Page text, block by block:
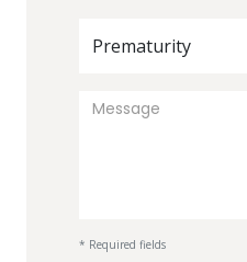
Prematurity
* Required fields